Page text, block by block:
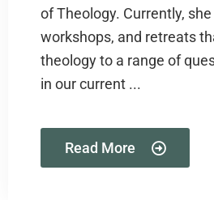
of Theology. Currently,
workshops, and retreats
theology to a range of
in our current ...
Read More